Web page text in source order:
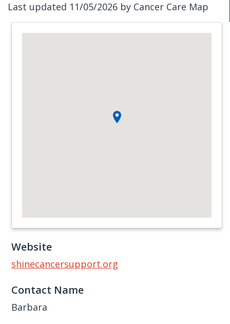
Last updated 11/05/2026 by Cancer Care Map
Website
shinecancersupport.org
Contact Name
Barbara